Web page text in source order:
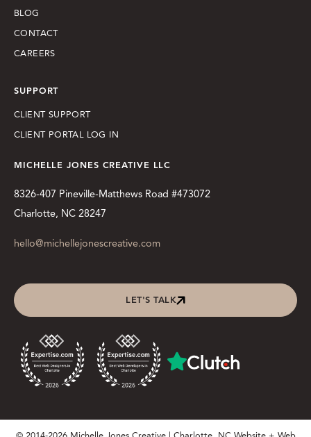
BLOG
CONTACT
CAREERS
SUPPORT
CLIENT SUPPORT
CLIENT PORTAL LOG IN
MICHELLE JONES CREATIVE LLC
8326-407 Pineville-Matthews Road #473072
Charlotte, NC 28247
hello@michellejonescreative.com
LET'S TALK